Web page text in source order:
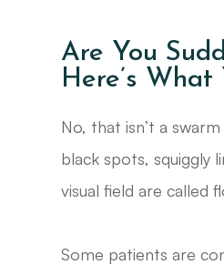
Are You
Here’s
No, that isn’t a
black spots, squiggly
visual field are called
Some patients are